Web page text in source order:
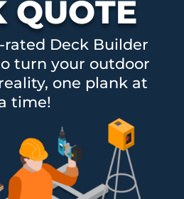
QUOTE
rated Deck Builder
turn your outdoor
one plank at
time!